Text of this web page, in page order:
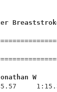
Swimming?
W